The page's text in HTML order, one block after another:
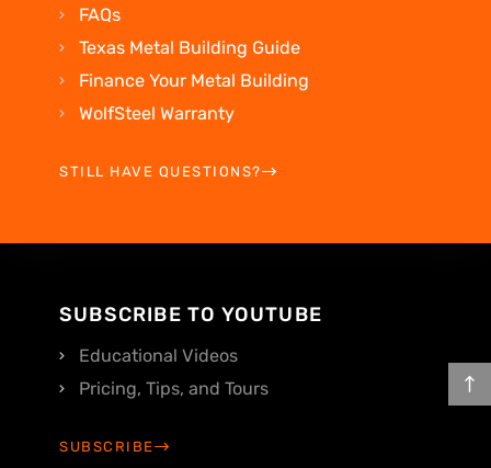
FAQs
Texas Metal Building Guide
Finance Your Metal Building
WolfSteel Warranty
STILL HAVE QUESTIONS?
SUBSCRIBE TO YOUTUBE
Educational Videos
Pricing, Tips, and Tours
SUBSCRIBE